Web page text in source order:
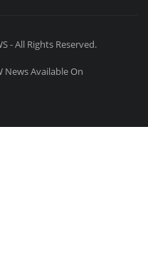
- All Rights Reserved.
News Available On